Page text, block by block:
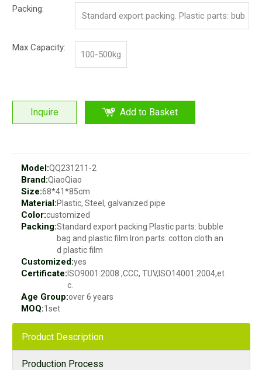
Packing:
Standard export packing. Plastic parts: bub
Max Capacity:
100-500kg
Inquire Add to Basket
Model:QQ231211-2
Brand:QiaoQiao
Size:68*41*85cm
Material:Plastic, Steel, galvanized pipe
Color:customized
Packing:Standard export packing Plastic parts: bubble
bag and plastic film Iron parts: cotton cloth an
d plastic film
Customized:yes
Certificate: ISO9001:2008 ,CCC, TUV,ISO14001:2004,et
c.
Age Group:over 6 years
MOQ:1set
Product Description
Production Process